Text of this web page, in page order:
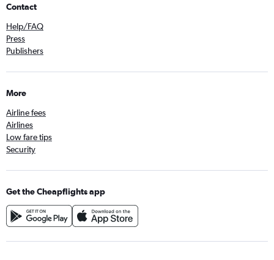
Contact
Help/FAQ
Press
Publishers
More
Airline fees
Airlines
Low fare tips
Security
Get the Cheapflights app